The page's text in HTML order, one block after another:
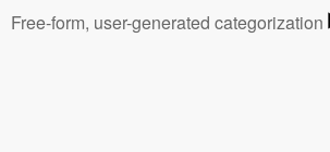
Free-form, user-generated categorization